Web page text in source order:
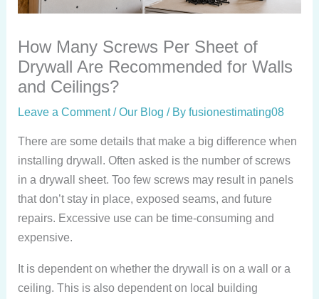
How Many Screws Per Sheet of
Drywall Are Recommended for Walls
and Ceilings?
Leave a Comment /Our Blog / Byfusionestimating08
There are some details that make a big difference when
installing drywall. Often asked is the number of screws
in a drywall sheet. Too few screws may result in panels
that don’t stay in place, exposed seams, and future
repairs. Excessive use can be time-consuming and
expensive.
It is dependent on whether the drywall is on a wall or a
ceiling. This is also dependent on local building